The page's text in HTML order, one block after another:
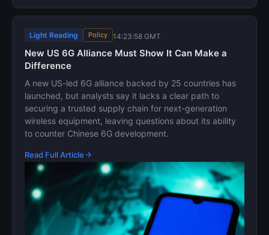
Light Reading Policy 14:23:58 GMT
New US 6G Alliance Must Show It Can Make a
Difference
A new US-led 6G alliance backed by 25 countries has
launched, but analysts say it lacks a clear path to
securing a trusted supply chain for next-generation
wireless equipment, leaving questions about its ability
to counter Chinese 6G development.
Read Full Article